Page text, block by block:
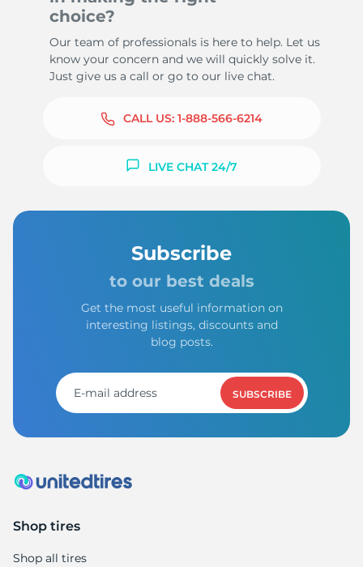
choice?
Our team of professionals is here to help. Let us
know your concern and we will quickly solve it.
Just give us a call or go to our live chat.
CALL US: 1-888-566-6214
LIVE CHAT 24/7
Subscribe
to our best deals
Get the most useful information on
interesting listings, discounts and
blog posts.
SUBSCRIBE
Shop tires
Shop all tires